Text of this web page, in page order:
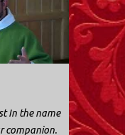
In the name
companion.